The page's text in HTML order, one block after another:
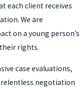
each client receives
We are
on a young person’s
rights.
case evaluations,
relentless negotiation